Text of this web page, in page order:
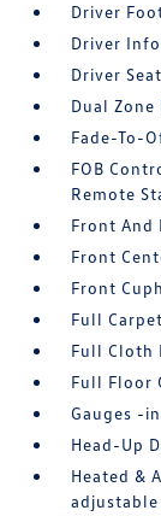
Driver
Driver
Driver Seat
Dual
Fade-To-
FOB
Remote
Front And
Front
Front
Full
Full Cloth
Full Floor
Gauges -
Head-Up
Heated &